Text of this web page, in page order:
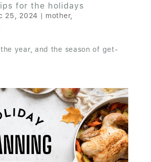
for the holidays
25, 2024 | mother,
year, and the season of get-